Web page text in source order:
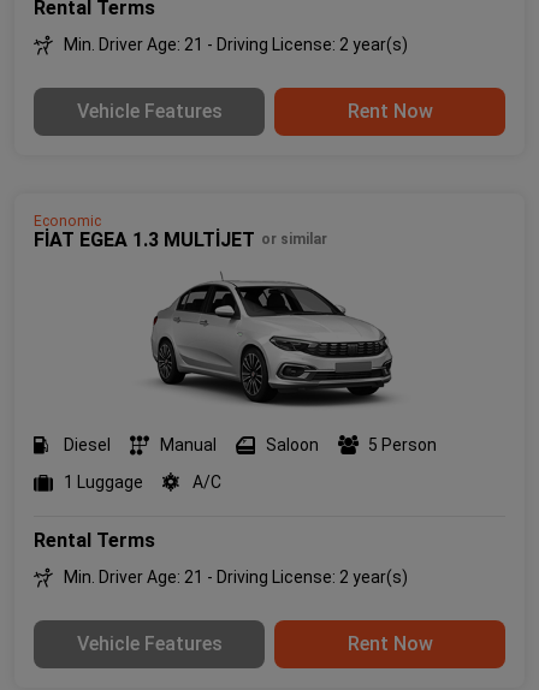
Rental Terms
Min. Driver Age: 21 - Driving License: 2 year(s)
Vehicle Features Rent Now
Economic
FİAT EGEA 1.3 MULTİJET or similar
Diesel Manual Saloon
5 Person
1 Luggage
A/C
Rental Terms
Min. Driver Age: 21 - Driving License: 2 year(s)
Vehicle Features Rent Now